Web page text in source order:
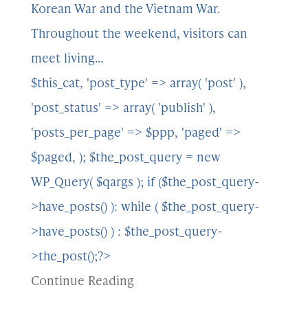
Korean War and the Vietnam War.
Throughout the weekend, visitors can
meet living...
$this_cat, 'post_type' => array( 'post' ),
'post_status' => array( 'publish' ),
'posts_per_page' => $ppp, 'paged' =>
$paged, ); $the_post_query = new
WP_Query( $qargs ); if ($the_post_query-
>have_posts() ): while ( $the_post_query-
>have_posts() ) : $the_post_query-
>the_post();?>
Continue Reading